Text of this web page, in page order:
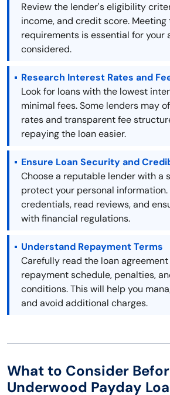
Review the lender's eligibility
income, and credit score. Meeting
requirements is essential for your
considered.
Research Interest Rates and
Look for loans with the lowest
minimal fees. Some lenders may
rates and transparent fee
repaying the loan easier.
Ensure Loan Security and
Choose a reputable lender with a
protect your personal
credentials, read reviews, and
with financial regulations.
Understand Repayment Terms
Carefully read the loan
repayment schedule, penalties,
conditions. This will help you
and avoid additional charges.
What to Consider
Underwood Payday